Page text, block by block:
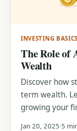
INVESTING BASICS
The Role of
Wealth
Discover how
term wealth.
growing your
Jan 20, 2025 5